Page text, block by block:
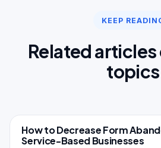
KEEP
Related
topics
How to Decrease Form
Service-Based Businesses